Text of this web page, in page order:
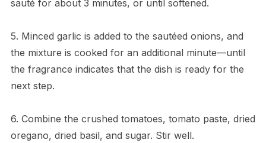
sauté for about 3 minutes, or until softened.
5. Minced garlic is added to the sautéed onions, and
the mixture is cooked for an additional minute—until
the fragrance indicates that the dish is ready for the
next step.
6. Combine the crushed tomatoes, tomato paste, dried
oregano, dried basil, and sugar. Stir well.